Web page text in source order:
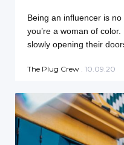
Being an influencer is
you’re a woman of
slowly opening their
The Plug Crew . 10.09.20